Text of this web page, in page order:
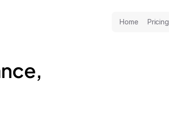
Home Pricing